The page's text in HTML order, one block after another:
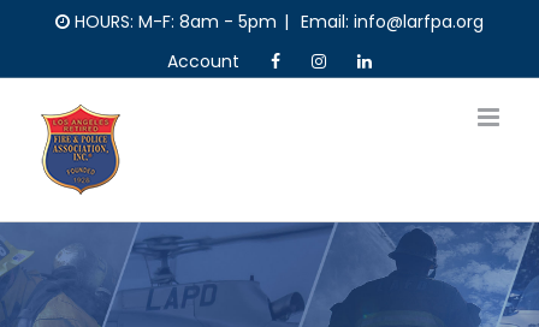
content
HOURS: M-F: 8am - 5pm | Email: info@larfpa.org
Account